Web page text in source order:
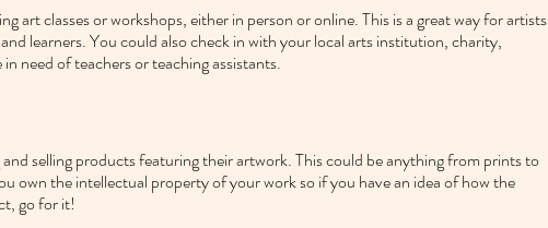
art classes or workshops, either in person or online. This is a great way for artists
learners. You could also check in with your local arts institution, charity,
need of teachers or teaching assistants.
selling products featuring their artwork. This could be anything from prints to
own the intellectual property of your work so if you have an idea of how the
go for it!